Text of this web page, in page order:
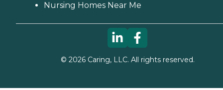
Nursing Homes Near Me
© 2026Caring, LLC. All rights reserved.